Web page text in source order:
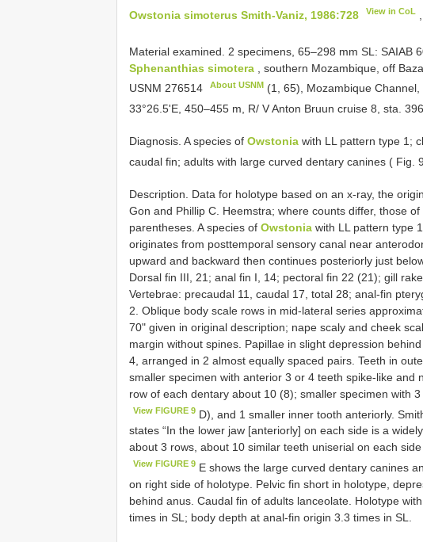
Owstonia simoterus Smith-Vaniz, 1986:728 View in CoL
Material examined. 2 specimens, 65‒298 mm SL: SAIAB
Sphenanthias simotera , southern Mozambique, off
USNM 276514
About USNM (1, 65), Mozambique Channel,
33°26.5'E, 450‒455 m, R/ V Anton Bruun cruise 8, sta.
Diagnosis. A species of Owstonia with LL pattern type 1;
caudal fin; adults with large curved dentary canines ( Fig. 9
Description. Data for holotype based on an x-ray, the
Gon and Phillip C. Heemstra; where counts differ, those
parentheses. A species of Owstonia with LL pattern type
originates from posttemporal sensory canal near
upward and backward then continues posteriorly just
Dorsal fin III, 21; anal fin I, 14; pectoral fin 22 (21); gill
Vertebrae: precaudal 11, caudal 17, total 28; anal-fin
2. Oblique body scale rows in mid-lateral series
70" given in original description; nape scaly and cheek
margin without spines. Papillae in slight depression
4, arranged in 2 almost equally spaced pairs. Teeth in
smaller specimen with anterior 3 or 4 teeth spike-like and
row of each dentary about 10 (8); smaller specimen with
View FIGURE 9 D), and 1 smaller inner tooth anteriorly.
states “In the lower jaw [anteriorly] on each side is a
about 3 rows, about 10 similar teeth uniserial on each
View FIGURE 9 E shows the large curved dentary canines
on right side of holotype. Pelvic fin short in holotype,
behind anus. Caudal fin of adults lanceolate. Holotype
times in SL; body depth at anal-fin origin 3.3 times in SL.